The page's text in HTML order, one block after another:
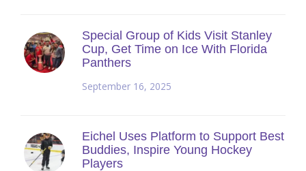
Special Group of Kids Visit Stanley
Cup, Get Time on Ice With Florida
Panthers
September 16, 2025
Eichel Uses Platform to Support Best
Buddies, Inspire Young Hockey
Players